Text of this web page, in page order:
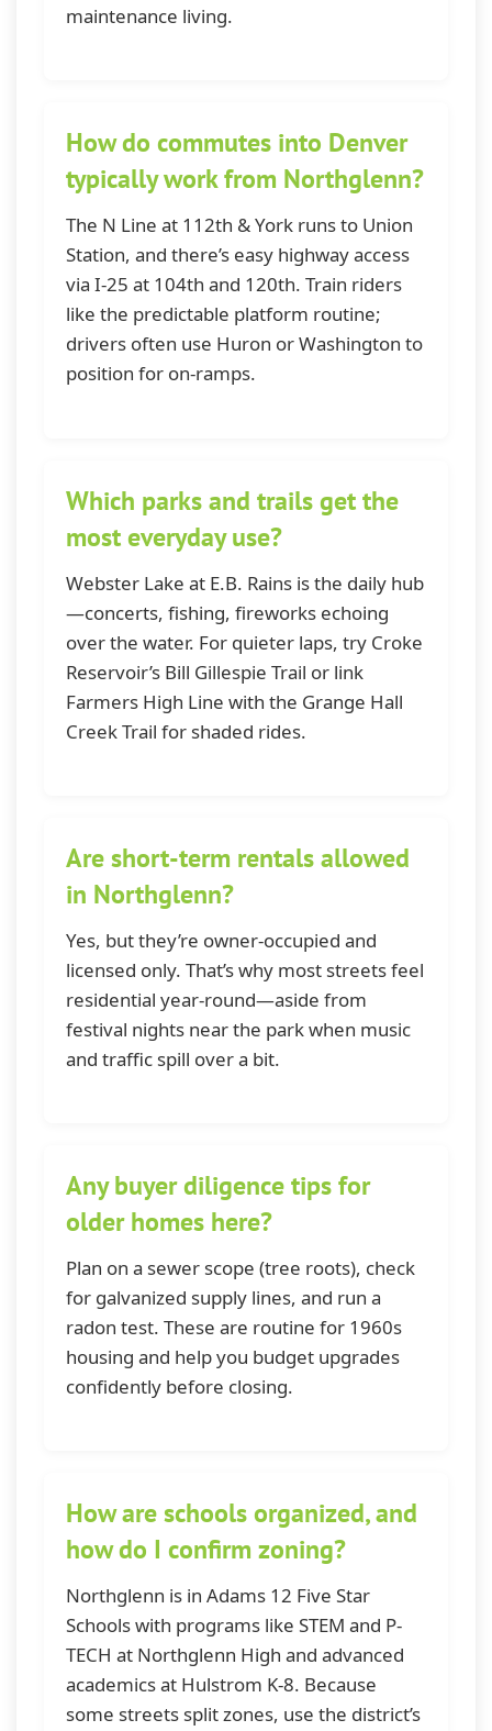
maintenance living.
How do commutes into Denver
typically work from Northglenn?
The N Line at 112th & York runs to Union
Station, and there’s easy highway access
via I-25 at 104th and 120th. Train riders
like the predictable platform routine;
drivers often use Huron or Washington to
position for on-ramps.
Which parks and trails get the
most everyday use?
Webster Lake at E.B. Rains is the daily hub
—concerts, fishing, fireworks echoing
over the water. For quieter laps, try Croke
Reservoir’s Bill Gillespie Trail or link
Farmers High Line with the Grange Hall
Creek Trail for shaded rides.
Are short-term rentals allowed
in Northglenn?
Yes, but they’re owner-occupied and
licensed only. That’s why most streets feel
residential year-round—aside from
festival nights near the park when music
and traffic spill over a bit.
Any buyer diligence tips for
older homes here?
Plan on a sewer scope (tree roots), check
for galvanized supply lines, and run a
radon test. These are routine for 1960s
housing and help you budget upgrades
confidently before closing.
How are schools organized, and
how do I confirm zoning?
Northglenn is in Adams 12 Five Star
Schools with programs like STEM and P-
TECH at Northglenn High and advanced
academics at Hulstrom K-8. Because
some streets split zones, use the district’s